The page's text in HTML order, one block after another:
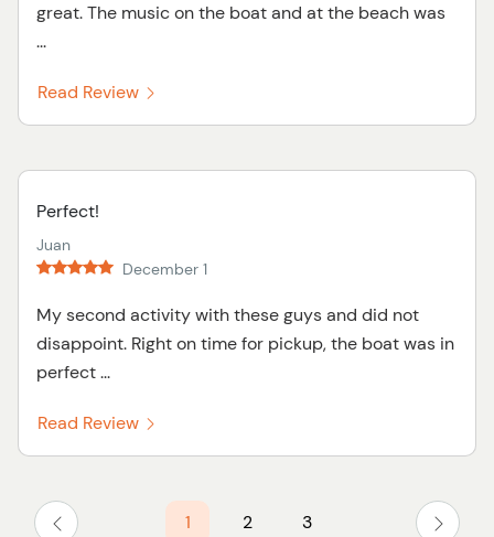
great. The music on the boat and at the beach was
...
Read Review
Perfect!
Juan
December 1
My second activity with these guys and did not
disappoint. Right on time for pickup, the boat was in
perfect ...
Read Review
1 2 3